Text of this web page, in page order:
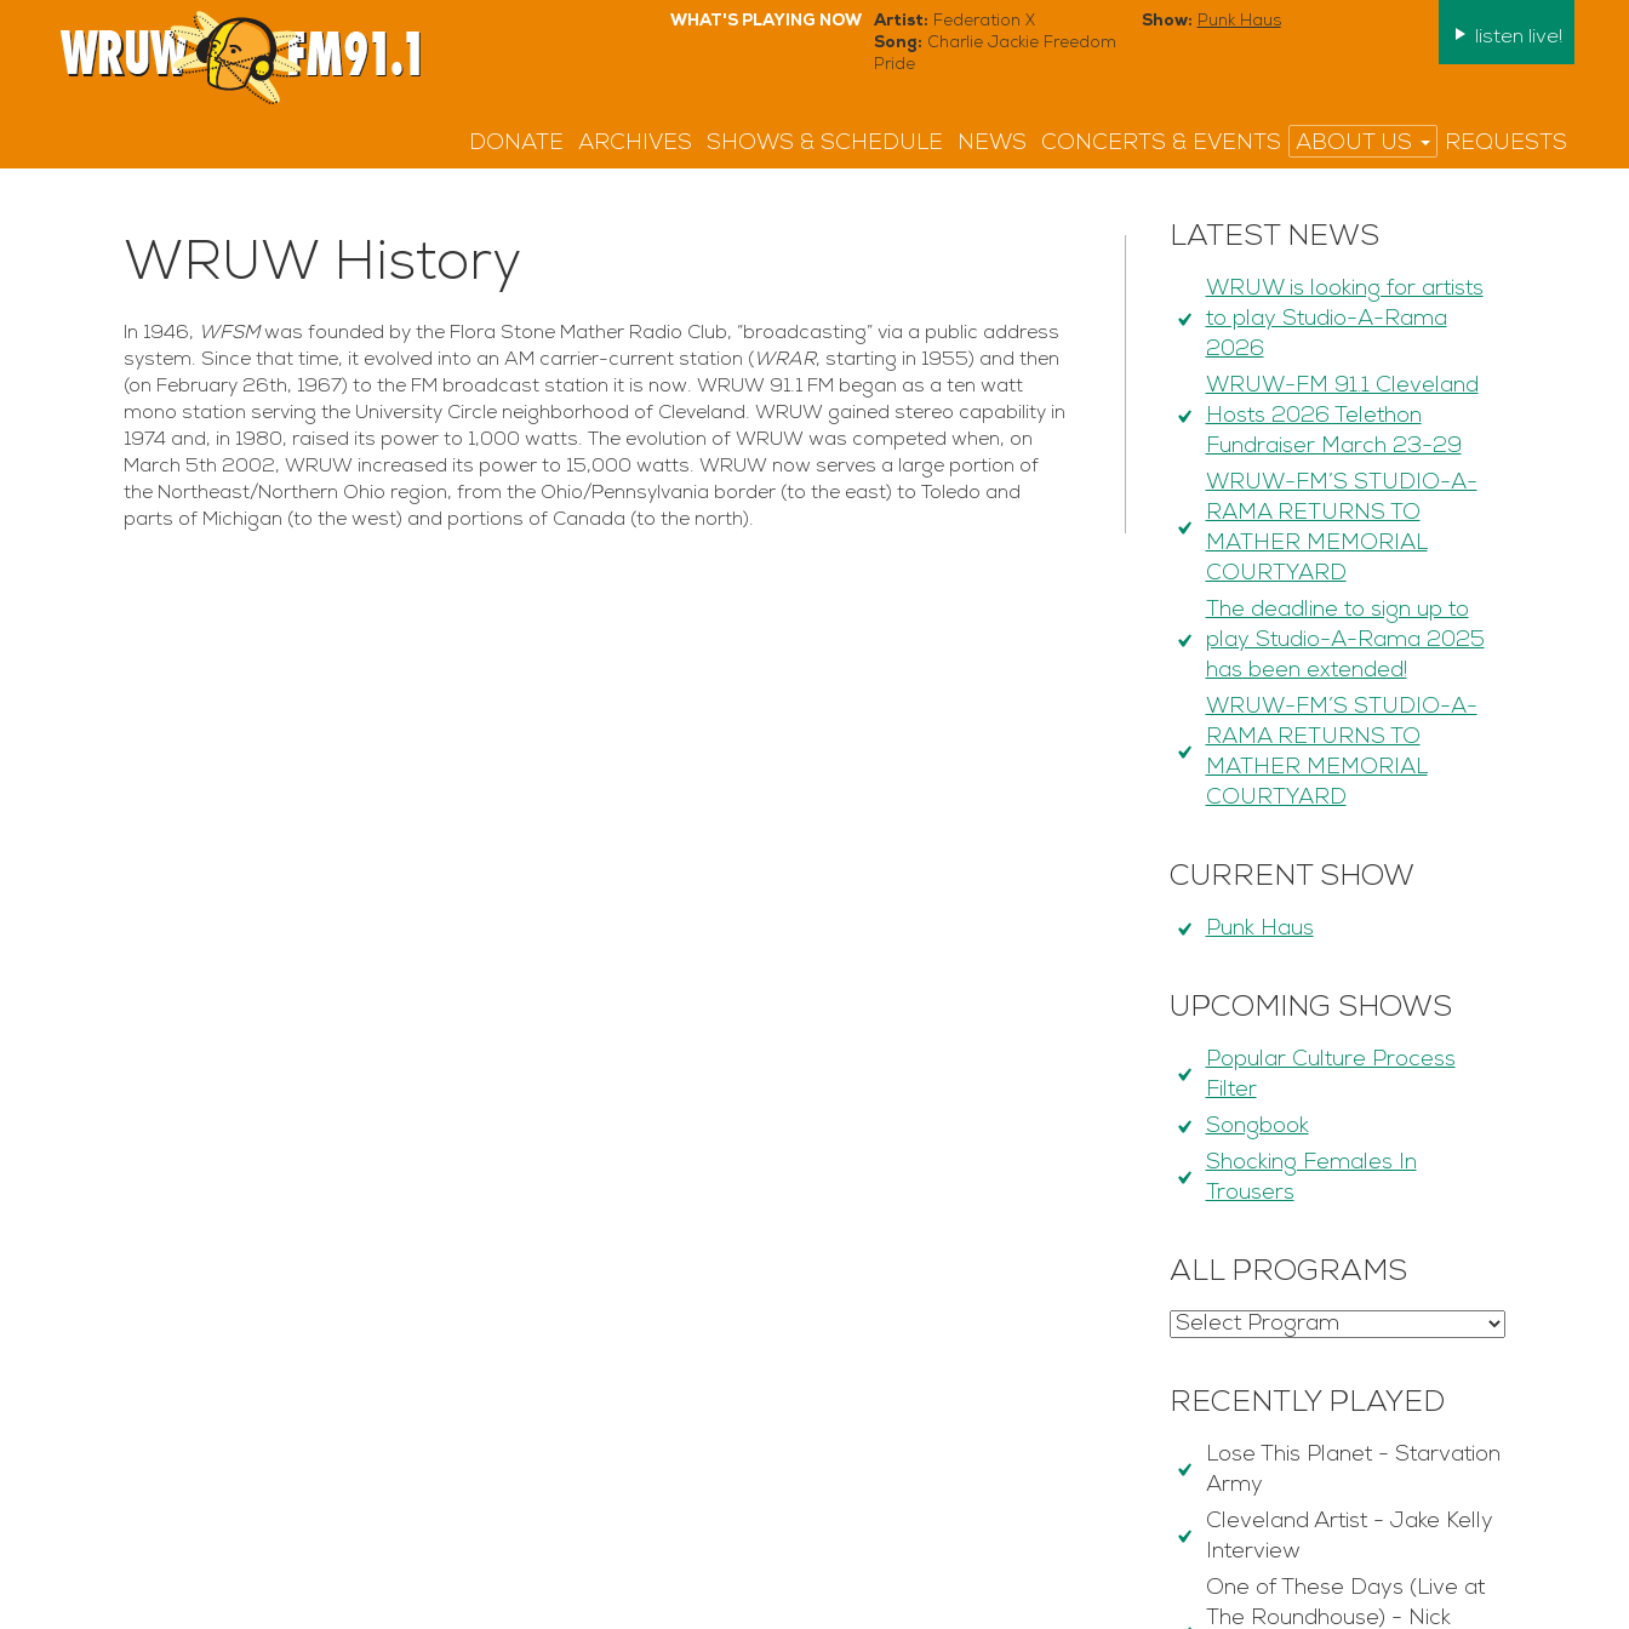
WHAT'S PLAYING NOW Artist: Federation X
Song: Charlie Jackie Freedom
Pride
Show: Punk Haus
listen live!
DONATE ARCHIVES SHOWS & SCHEDULE NEWS CONCERTS & EVENTS ABOUT US REQUESTS
WRUW History
In 1946, WFSMwas founded by the Flora Stone Mather Radio Club, “broadcasting” via a public address
system. Since that time, it evolved into an AM carrier-current station ( WRAR, starting in 1955) and then
(on February 26th, 1967) to the FM broadcast station it is now. WRUW 91.1 FM began as a ten watt
mono station serving the University Circle neighborhood of Cleveland. WRUW gained stereo capability in
1974 and, in 1980, raised its power to 1,000 watts. The evolution of WRUW was competed when, on
March 5th 2002, WRUW increased its power to 15,000 watts. WRUW now serves a large portion of
the Northeast/Northern Ohio region, from the Ohio/Pennsylvania border (to the east) to Toledo and
parts of Michigan (to the west) and portions of Canada (to the north).
LATEST NEWS
WRUW is looking for artists
to play Studio-A-Rama
2026
WRUW-FM 91.1 Cleveland
Hosts 2026 Telethon
Fundraiser March 23-29
WRUW-FM’S STUDIO-A-
RAMA RETURNS TO
MATHER MEMORIAL
COURTYARD
The deadline to sign up to
play Studio-A-Rama 2025
has been extended!
WRUW-FM’S STUDIO-A-
RAMA RETURNS TO
MATHER MEMORIAL
COURTYARD
CURRENT SHOW
Punk Haus
UPCOMING SHOWS
Popular Culture Process
Filter
Songbook
Shocking Females In
Trousers
ALL PROGRAMS
RECENTLY PLAYED
Lose This Planet- Starvation
Army
Cleveland Artist- Jake Kelly
Interview
One of These Days (Live at
The Roundhouse) - Nick